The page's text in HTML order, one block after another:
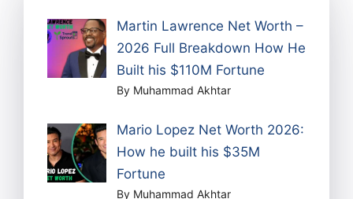
Martin Lawrence Net Worth –
2026 Full Breakdown How He
Built his $110M Fortune
By Muhammad Akhtar
Mario Lopez Net Worth 2026:
How he built his $35M
Fortune
By Muhammad Akhtar